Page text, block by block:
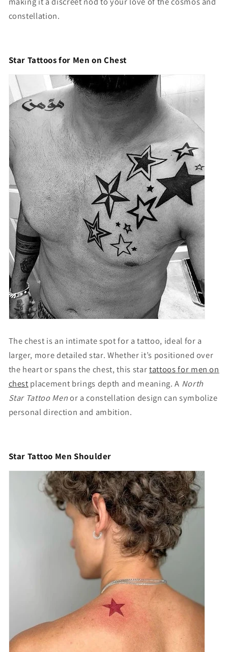
constellation.
Star Tattoos for Men on Chest
The chest is an intimate spot for a tattoo, ideal for a
larger, more detailed star. Whether it’s positioned over
the heart or spans the chest, this startattoos for men on
chestplacement brings depth and meaning. A North
Star Tattoo Menor a constellation design can symbolize
personal direction and ambition.
Star Tattoo Men Shoulder